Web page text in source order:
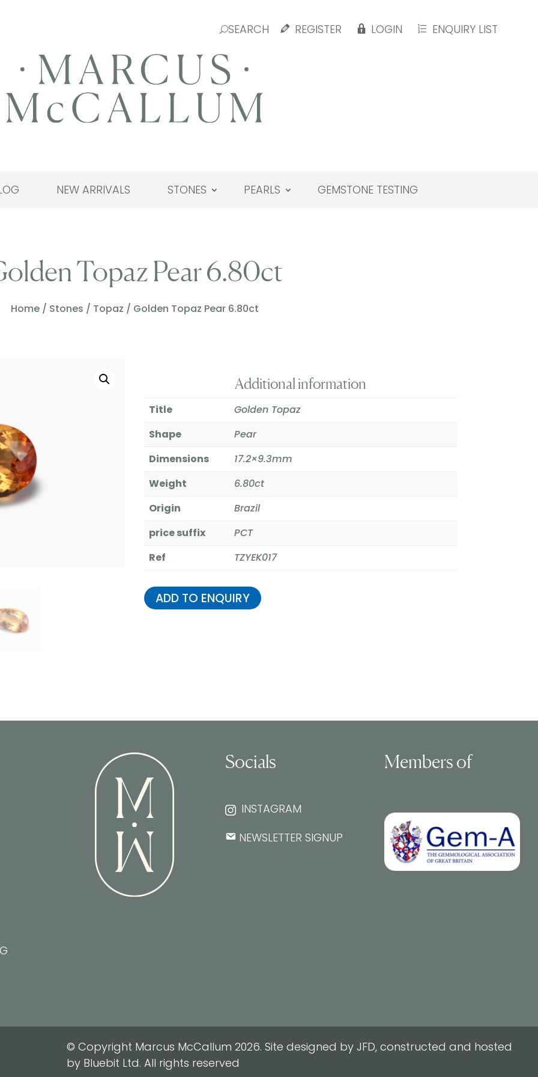
REGISTER LOGIN ENQUIRY LIST
NEW ARRIVALS STONES PEARLS GEMSTONE TESTING
Topaz Pear 6.80ct
Home/ Stones / Topaz / Golden Topaz Pear 6.80ct
Additional information
Title
Golden Topaz
Shape
Pear
Dimensions
17.2×9.3mm
Weight
6.80ct
Origin
Brazil
price suffix
PCT
Ref
TZYEK017
ADD TO ENQUIRY
Socials
INSTAGRAM
NEWSLETTER SIGNUP
Members of
© Copyright Marcus McCallum 2026. Site designed by JFD, constructed and hosted
by Bluebit Ltd. All rights reserved